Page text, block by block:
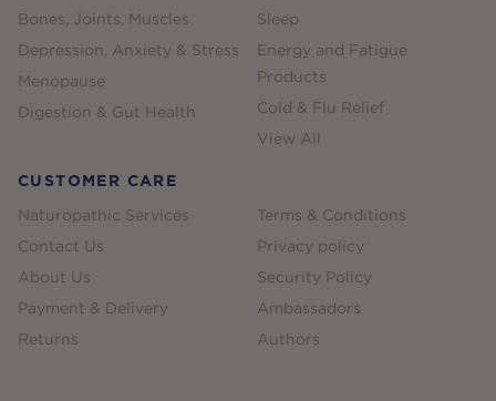
Bones, Joints, Muscles
Depression, Anxiety & Stress
Menopause
Digestion & Gut Health
Sleep
Energy and Fatigue
Products
Cold & Flu Relief
View All
CUSTOMER CARE
Naturopathic Services
Contact Us
About Us
Payment & Delivery
Returns
Terms & Conditions
Privacy policy
Security Policy
Ambassadors
Authors